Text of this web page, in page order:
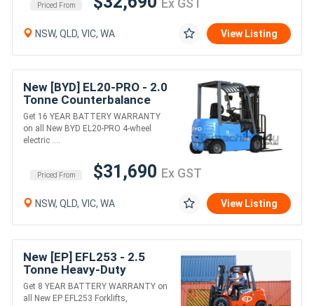
Priced From
NSW, QLD, VIC, WA View Listing
New [BYD] EL20-PRO - 2.0
Tonne Counterbalance
Forklift (Lithium)
Get 16 YEAR BATTERY WARRANTY
on all New BYD EL20-PRO 4-wheel
electric ....
Priced From $31,690 Ex GST
NSW, QLD, VIC, WA View Listing
New [EP] EFL253 - 2.5
Tonne Heavy-Duty
Counterbalance Forklift
(Lithium)
Get 8 YEAR BATTERY WARRANTY on
all New EP EFL253 Forklifts,